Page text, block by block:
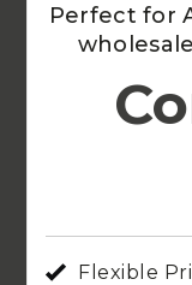
Perfect for
Flexible